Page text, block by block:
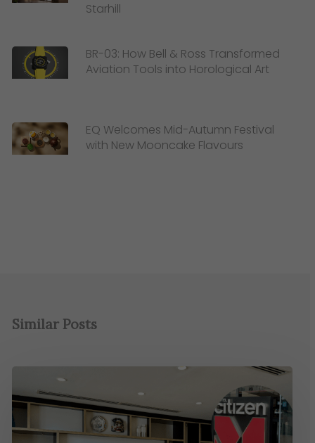
Starhill
BR-03: How Bell & Ross Transformed
Aviation Tools into Horological Art
EQ Welcomes Mid-Autumn Festival
with New Mooncake Flavours
Similar Posts